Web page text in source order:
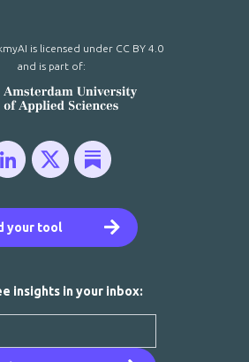
your tool
is licensed under CC BY 4.0
and is part of:
insights in your inbox: